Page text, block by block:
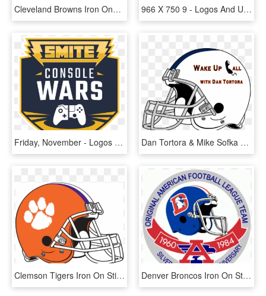
Cleveland Browns Iron Ons - Logos And Uniforms Of The Cleveland Browns, HD Png Download 966 X 750 9 - Logos And Uniforms Of The Cleveland Browns, HD Png Download
Friday, November - Logos And Uniforms Of The Cleveland Browns, HD Png Download Dan Tortora & Mike Sofka Discuss Who To Keep Of The - Logos And Uniforms Of The Cleveland Browns, HD Png Download
Clemson Tigers Iron On Stickers And Peel-off Decals - Logos And Uniforms Of The Cleveland Browns, HD Png Download Denver Broncos Iron On Stickers And Peel-off Decals - Logos And Uniforms Of The Cleveland Browns, HD Png Download